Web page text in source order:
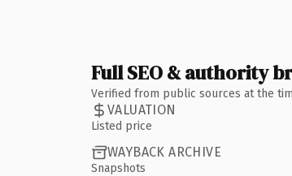
Full SEO & authority
Verified from public sources at the
VALUATION
Listed price
WAYBACK ARCHIVE
Snapshots